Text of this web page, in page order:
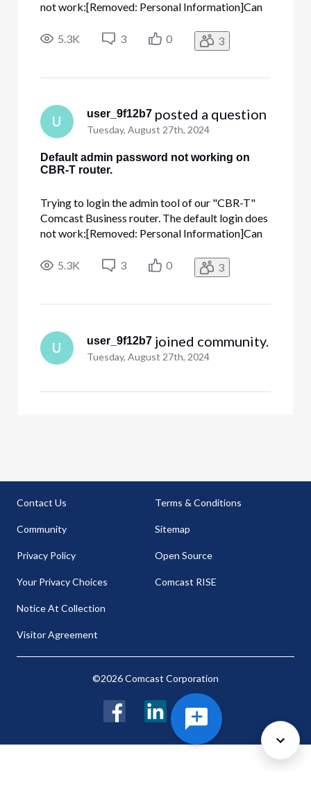
not work:[Removed: Personal Information]Can
ThanksAccount number: [Removed: Personal
5.3K 3 0 3
U
user_9f12b7 posted a question
Tuesday, August 27th, 2024
Default admin password not working on
CBR-T router.
Trying to login the admin tool of our "CBR-T"
Comcast Business router. The default login does
not work:[Removed: Personal Information]Can
ThanksAccount number: [Removed: Personal
5.3K 3 0 3
U user_9f12b7 joined community.
Tuesday, August 27th, 2024
Contact Us
Community
Privacy Policy
Your Privacy Choices
Notice At Collection
Visitor Agreement
Terms & Conditions
Sitemap
Open Source
Comcast RISE
©2026 Comcast Corporation
LinkedIn Twitter